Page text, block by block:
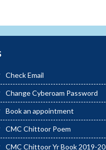
Check Email
Change Cyberoam Password
Book an appointment
CMC Chittoor Poem
CMC Chittoor Yr Book 2019-20